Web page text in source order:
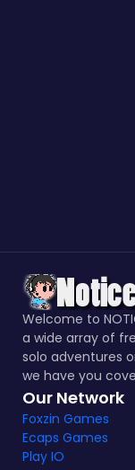
Welcome to
a wide array of
solo adventures
we have you
Our Network
Foxzin Games
Ecaps Games
Play IO